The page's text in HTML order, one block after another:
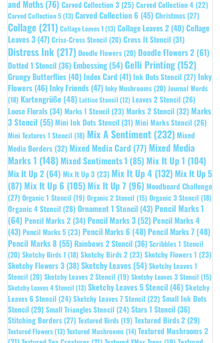
and Moths(76) Carved Collection 3 (25) Carved Collection 4 (22)
Carved Collection 5 (13) Carved Collection 6 (45)Christmas (27)
Collage (211) Collage Leaves 1 (13) Collage Leaves 2 (40)Collage
Leaves 3 (47)Criss-Cross Stencil (20) Cross It Stencil (31)
Distress Ink (217) Doodle Flowers (20) Doodle Flowers 2 (61)
Dotted 1 Stencil (36) Embossing(54) Gelli Printing(152)
Grungy Butterflies (40) Index Card (41) Ink Dots Stencil (27) Inky
Flowers (46) Inky Friends (47) Inky Mushrooms (20) Journal Words
(18) Kartengrüße (48) Lattice Stencil (12) Leaves 2 Stencil (26)
Loose Florals (34) Marks 1 Stencil (23) Marks 2 Stencil (32) Marks
3 Stencil (55) Mini Ink Dots Stencil (31) Mini Marks Stencil (26)
Mini Textures 1 Stencil (18) Mix A Sentiment (232) Mixed
Media Borders (32) Mixed Media Card (77) Mixed Media
Marks 1 (148) Mixed Sentiments 1 (85) Mix It Up 1 (104)
Mix It Up 2 (64) Mix It Up 3 (23) Mix It Up 4 (132) Mix It Up 5
(87) Mix It Up 6 (105) Mix It Up 7 (96) Moodboard Challenge
(27) Organic 1 Stencil (19) Organic 2 Stencil (15) Organic 3 Stencil (18)
Organic 4 Stencil (28) Ornament 1 Stencil (43) Pencil Marks 1
(64) Pencil Marks 2 (34) Pencil Marks 3 (52) Pencil Marks 4
(43) Pencil Marks 5 (23) Pencil Marks 6 (48) Pencil Marks 7 (48)
Pencil Marks 8 (55) Rainbows 2 Stencil (36)Scribbles 1 Stencil
(20) Sketchy Birds 1 (18) Sketchy Birds 2 (23) Sketchy Flowers 1 (23)
Sketchy Flowers 3 (38)Sketchy Leaves (54)Sketchy Leaves 1
Stencil (20) Sketchy Leaves 2 Stencil (19) Sketchy Leaves 3 Stencil (15)
Sketchy Leaves 4 Stencil (13) Sketchy Leaves 5 Stencil (46)Sketchy
Leaves 6 Stencil (24) Sketchy Leaves 7 Stencil (22) Small Ink Dots
Stencil (29)Small Triangles Stencil (24) Stars 1 Stencil (36)
Stitching Borders (27) Textured Birds (19) Textured Birds 2 (29)
Textured Flowers (13) Textured Mushrooms (14) Textured Mushrooms 2